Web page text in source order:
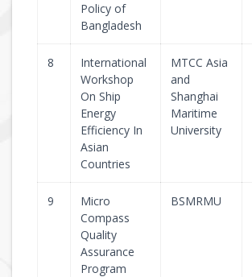
Policy of
Bangladesh
8
International
Workshop
On Ship
Energy
Efficiency In
Asian
Countries
MTCC Asia
and
Shanghai
Maritime
University
9
Micro
Compass
Quality
Assurance
Program
BSMRMU